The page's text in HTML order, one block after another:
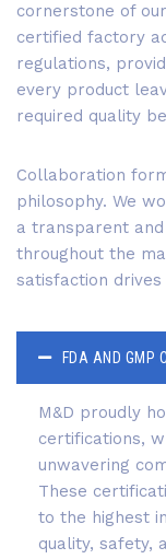
cornerstone of
certified factory
regulations,
every product
required quality
Collaboration
philosophy. We
a transparent
throughout the
satisfaction
FDA AND GMP
M&D proudly
certifications,
unwavering
These
to the highest
quality, safety,